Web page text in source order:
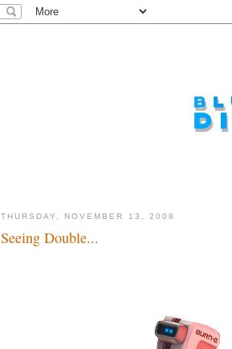
THURSDAY, NOVEMBER 13, 2008
Seeing Double...